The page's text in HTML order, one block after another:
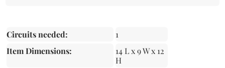
Circuits needed:
1
Item Dimensions:
14 L x 9 W x 12
H